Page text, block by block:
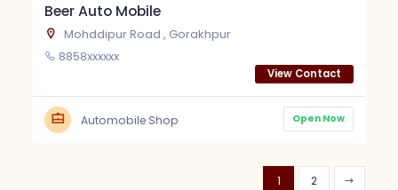
Beer Auto Mobile
Mohddipur Road , Gorakhpur
8858xxxxxx
View Contact
Automobile Shop Open Now
1 2